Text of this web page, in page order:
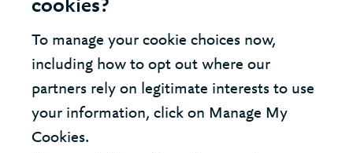
LOAD MORE
cookies?
To manage your cookie choices now,
including how to opt out where our
partners rely on legitimate interests to use
your information, click on Manage My
Cookies.